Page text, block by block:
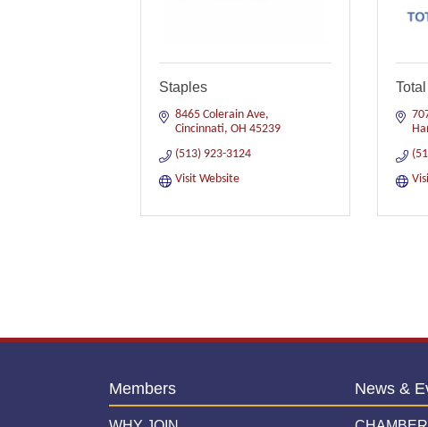
Staples
8465 Colerain Ave
Cincinnati OH 45239
(513) 923-3124
Visit Website
Members News &